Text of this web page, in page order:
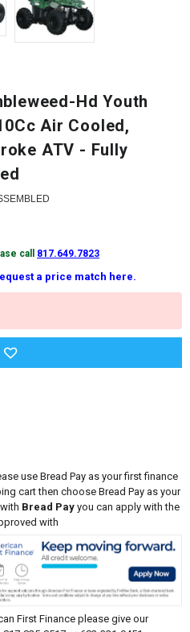
Hd Youth
Air Cooled,
ATV - Fully
call 817.649.7823
a price match here.
use Bread Pay as your first finance
cart then choose Bread Pay as your
Bread Pay you can apply with the
with
First Finance please give our